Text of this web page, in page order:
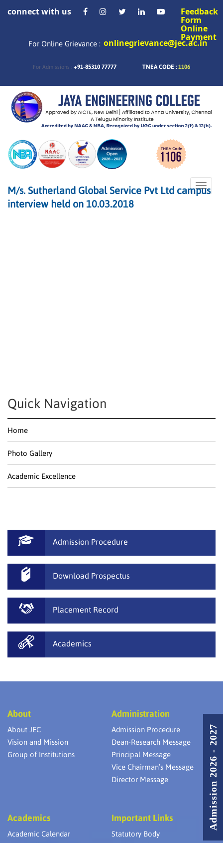
connect with us Feedback
Form
Online
Payment
For Online Grievance : onlinegrievance@jec.ac.in
For Admissions : +91-85310 77777 TNEA CODE : 1106
Toggle
M/s. Sutherland Global Service Pvt Ltd campus
interview held on 10.03.2018
Quick Navigation
Home
Photo Gallery
Academic Excellence
Admission Procedure
Download Prospectus
Placement Record
Academics
About
About JEC
Vision and Mission
Group of Institutions
Administration
Admission Procedure
Dean-Research Message
Principal Message
Vice Chairman’s Message
Director Message
Academics
Academic Calendar
Important Links
Statutory Body
Admission 2026 - 2027